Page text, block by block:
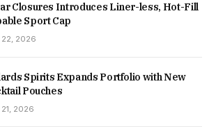
Closures Introduces Liner-less, Hot-Fill
Sport Cap
22, 2026
Spirits Expands Portfolio with New
Pouches
2026